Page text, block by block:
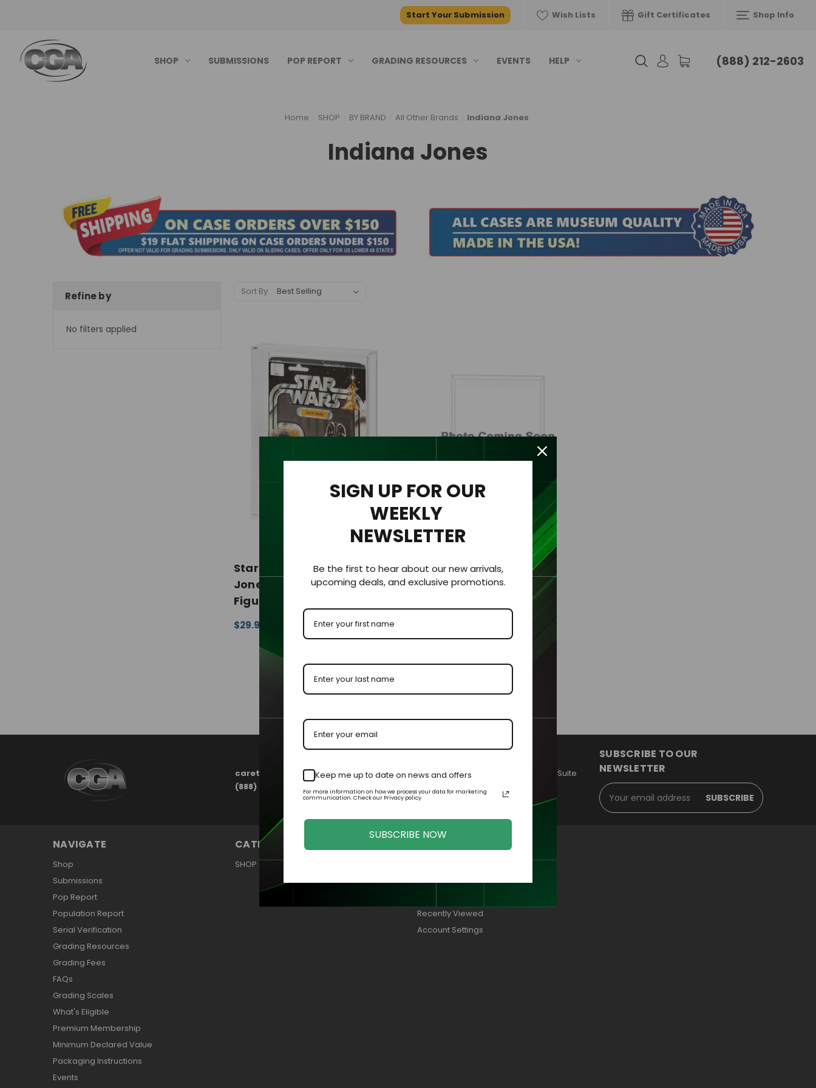
Start Your Submission Wish Lists Gift Certificates Shop Info
SHOP SUBMISSIONS POP REPORT GRADING RESOURCES EVENTS HELP (888) 212-2603
Home SHOP BY BRAND All Other Brands Indiana Jones
Indiana Jones
Refine by
No filters applied
Sort By:
Star Wars / GI Joe / Indiana
Jones / Blackhole Carded
Figures Acrylic Display Case
$29.99 - $57.99
CHOOSE OPTIONS QUICK VIEW
Indiana Jones Carded
Arabian Horse Acrylic
CHOOSE OPTIONS QUICK VIEW
careteam@cgagrading.com
(888) 212-2603
1250 Northmeadow Parkway, Suite
110 Roswell, GA 30076
SUBSCRIBE TO OUR
NEWSLETTER
Email
Address
NAVIGATE
Shop
Submissions
Pop Report
Population Report
Serial Verification
Grading Resources
Grading Fees
FAQs
Grading Scales
What's Eligible
Premium Membership
Minimum Declared Value
Packaging Instructions
Events
CATEGORIES
SHOP
Addresses
Recently Viewed
Account Settings
SIGN UP FOR OUR
WEEKLY
NEWSLETTER
Be the first to hear about our new arrivals,
upcoming deals, and exclusive promotions.
Keep me up to date on news and offers
For more information on how we process your data for marketing
communication. Check our Privacy policy.
SUBSCRIBE NOW